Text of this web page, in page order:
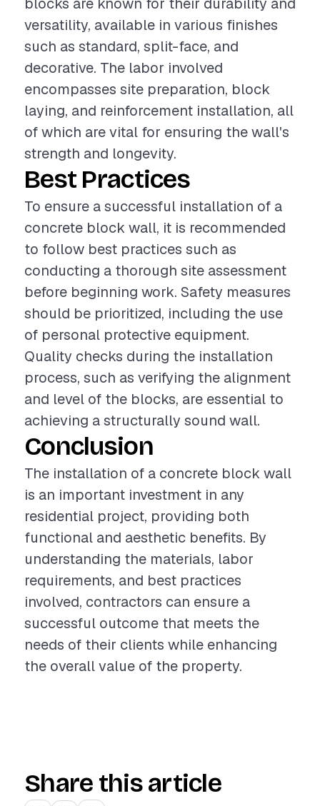
versatility, available in various finishes
such as standard, split-face, and
decorative. The labor involved
encompasses site preparation, block
laying, and reinforcement installation, all
of which are vital for ensuring the wall's
strength and longevity.
Best Practices
To ensure a successful installation of a
concrete block wall, it is recommended
to follow best practices such as
conducting a thorough site assessment
before beginning work. Safety measures
should be prioritized, including the use
of personal protective equipment.
Quality checks during the installation
process, such as verifying the alignment
and level of the blocks, are essential to
achieving a structurally sound wall.
Conclusion
The installation of a concrete block wall
is an important investment in any
residential project, providing both
functional and aesthetic benefits. By
understanding the materials, labor
requirements, and best practices
involved, contractors can ensure a
successful outcome that meets the
needs of their clients while enhancing
the overall value of the property.
Share this article